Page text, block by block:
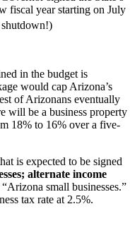
fiscal year starting on July
in the budget is
would cap Arizona’s
of Arizonans eventually
will be a business property
18% to 16% over a five-
is expected to be signed
alternate income
small businesses.”
tax rate at 2.5%.